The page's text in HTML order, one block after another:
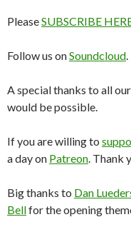
PleaseSUBSCRIBE
Follow us onSoundcloud.
A special thanks to all
would be possible.
If you are willing to
a day on Patreon. Thank
Big thanks to Dan
Bellfor the opening